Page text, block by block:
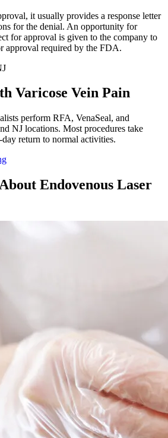
it usually provides a response letter
for the denial. An opportunity for
for approval is given to the company to
approval required by the FDA.
Varicose Vein Pain
perform RFA, VenaSeal, and
NJ locations. Most procedures take
return to normal activities.
Endovenous Laser